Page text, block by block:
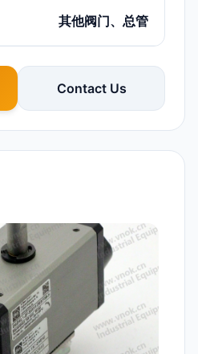
其他阀门、总管
Contact Us